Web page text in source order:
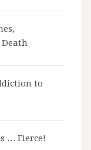
to
… Fierce!